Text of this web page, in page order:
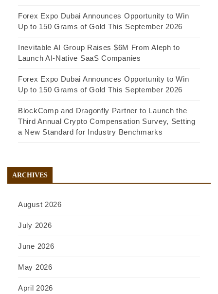
Forex Expo Dubai Announces Opportunity to Win
Up to 150 Grams of Gold This September 2026
Inevitable AI Group Raises $6M From Aleph to
Launch AI-Native SaaS Companies
Forex Expo Dubai Announces Opportunity to Win
Up to 150 Grams of Gold This September 2026
BlockComp and Dragonfly Partner to Launch the
Third Annual Crypto Compensation Survey, Setting
a New Standard for Industry Benchmarks
ARCHIVES
August 2026
July 2026
June 2026
May 2026
April 2026